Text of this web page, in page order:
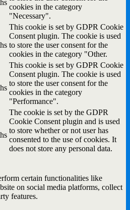
cookies in the category
"Necessary".
This cookie is set by GDPR Cookie
Consent plugin. The cookie is used
to store the user consent for the
cookies in the category "Other.
This cookie is set by GDPR Cookie
Consent plugin. The cookie is used
to store the user consent for the
cookies in the category
"Performance".
The cookie is set by the GDPR
Cookie Consent plugin and is used
to store whether or not user has
consented to the use of cookies. It
does not store any personal data.
certain functionalities like
on social media platforms, collect
features.